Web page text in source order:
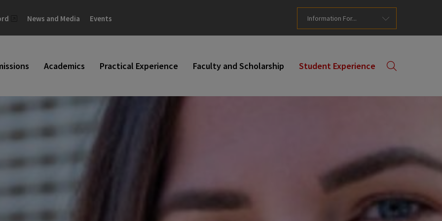
Academics Practical Experience Faculty and Scholarship Student Experience
News and Media Events Information For...